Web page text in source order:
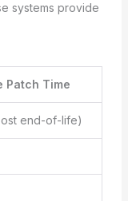
systems provide
Patch Time
end-of-life)